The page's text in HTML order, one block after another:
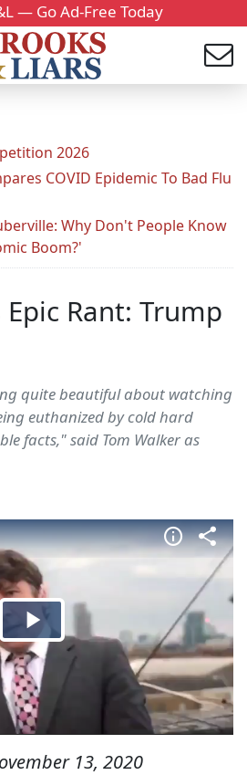
— Go Ad-Free Today
2026
COVID Epidemic To Bad Flu
Why Don't People Know
Boom?'
Rant: Trump
quite beautiful about watching
euthanized by cold hard
facts," said Tom Walker as
13, 2020